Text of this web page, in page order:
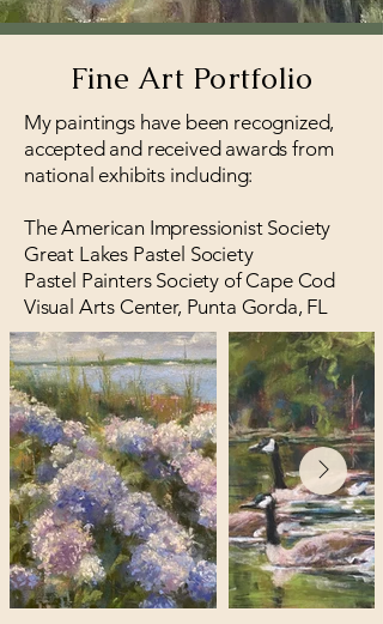
Fine Art Portfolio
My paintings have been recognized,
accepted and received awards from
national exhibits including:
The American Impressionist Society
Great Lakes Pastel Society
Pastel Painters Society of Cape Cod
Visual Arts Center, Punta Gorda, FL